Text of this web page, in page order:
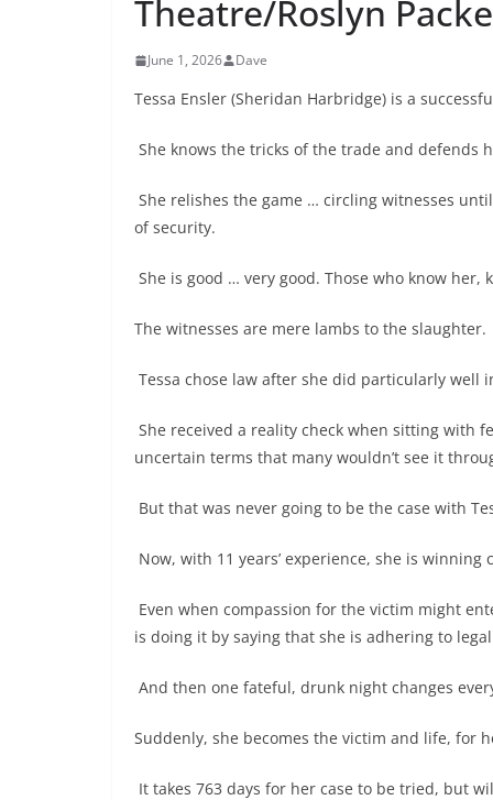
Theatre/Roslyn
June 1, 2026 Dave
Tessa Ensler (Sheridan Harbridge) is a
She knows the tricks of the trade and defends
She relishes the game … circling witnesses
of security.
She is good … very good. Those who know
The witnesses are mere lambs to the slaughter.
Tessa chose law after she did particularly well
She received a reality check when sitting with
uncertain terms that many wouldn’t see it
But that was never going to be the case with
Now, with 11 years’ experience, she is winning
Even when compassion for the victim might
is doing it by saying that she is adhering to
And then one fateful, drunk night changes
Suddenly, she becomes the victim and life, for
It takes 763 days for her case to be tried, but